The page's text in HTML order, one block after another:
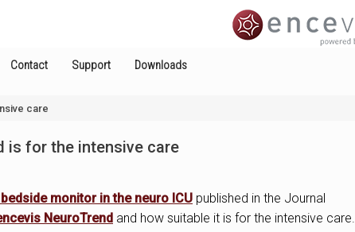
Contact Support Downloads
care
is for the intensive care
monitor in the neuro ICU published in the Journal
NeuroTrend and how suitable it is for the intensive care.